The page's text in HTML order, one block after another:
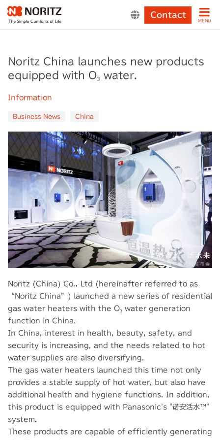
Contact
MENU
Noritz China launches new products
equipped with O₃ water.
Information
Business News China
Noritz (China) Co., Ltd (hereinafter referred to as
“Noritz China”) launched a new series of residential
gas water heaters with the O₃ water generation
function in China.
In China, interest in health, beauty, safety, and
security is increasing, and the needs related to hot
water supplies are also diversifying.
The gas water heaters launched this time not only
provides a stable supply of hot water, but also have
additional health and hygiene functions. In addition,
this product is equipped with Panasonic's "诺安活水™"
system.
These products are capable of efficiently generating